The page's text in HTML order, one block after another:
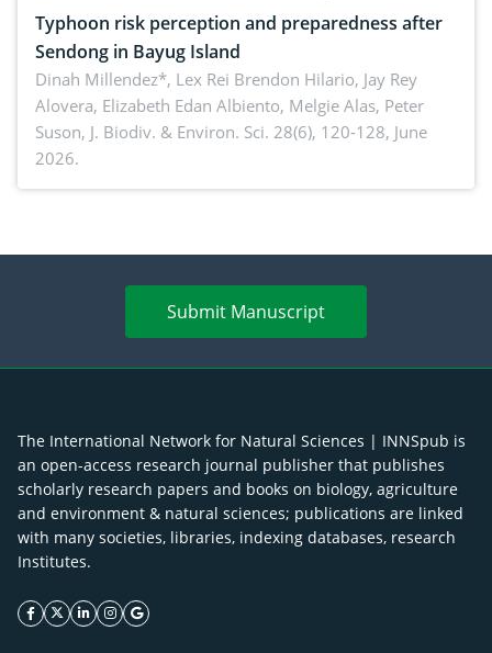
Typhoon risk perception and preparedness after
Sendong in Bayug Island
Dinah Millendez*, Lex Rei Brendon Hilario, Jay Rey
Alovera, Elizabeth Edan Albiento, Melgie Alas, Peter
Suson, J. Biodiv. & Environ. Sci. 28(6), 120-128, June
2026.
Submit Manuscript
The International Network for Natural Sciences | INNSpub is
an open-access research journal publisher that publishes
scholarly research papers and books on biology, agriculture
and environment & natural sciences; publications are linked
with many societies, libraries, indexing databases, research
Institutes.
facebook icon
twitter icon
linkeding icon
instagram icon
google icon